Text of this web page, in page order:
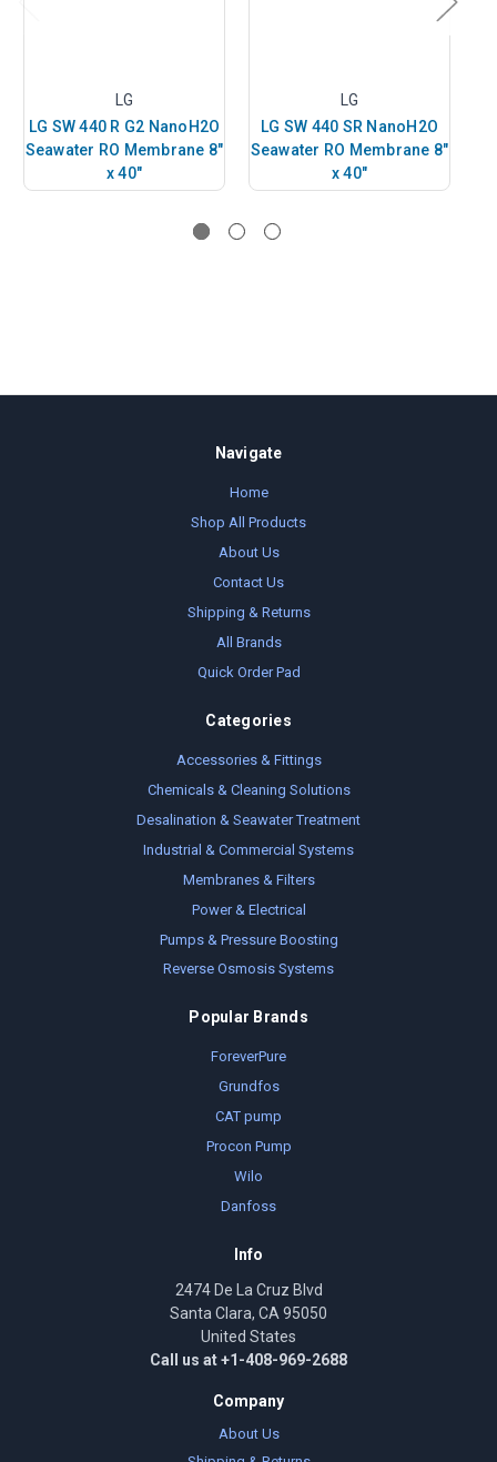
LG
LG SW 440 R G2 NanoH2O
Seawater RO Membrane 8"
x 40"
LG
LG SW 440 SR NanoH2O
Seawater RO Membrane 8"
x 40"
Navigate
Home
Shop All Products
About Us
Contact Us
Shipping & Returns
All Brands
Quick Order Pad
Categories
Accessories & Fittings
Chemicals & Cleaning Solutions
Desalination & Seawater Treatment
Industrial & Commercial Systems
Membranes & Filters
Power & Electrical
Pumps & Pressure Boosting
Reverse Osmosis Systems
Popular Brands
ForeverPure
Grundfos
CAT pump
Procon Pump
Wilo
Danfoss
Info
2474 De La Cruz Blvd
Santa Clara, CA 95050
United States
Call us at +1-408-969-2688
Company
About Us